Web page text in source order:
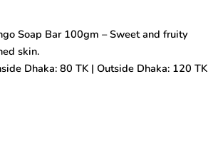
Soap Bar 100gm – Sweet and fruity
skin.
Dhaka: 80 TK | Outside Dhaka: 120 TK